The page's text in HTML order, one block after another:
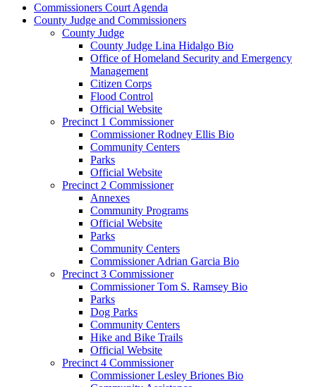
Commissioners Court Agenda
County Judge and Commissioners
County Judge
County Judge Lina Hidalgo Bio
Office of Homeland Security and Emergency
Management
Citizen Corps
Flood Control
Official Website
Precinct 1 Commissioner
Commissioner Rodney Ellis Bio
Community Centers
Parks
Official Website
Precinct 2 Commissioner
Annexes
Community Programs
Official Website
Parks
Community Centers
Commissioner Adrian Garcia Bio
Precinct 3 Commissioner
Commissioner Tom S. Ramsey Bio
Parks
Dog Parks
Community Centers
Hike and Bike Trails
Official Website
Precinct 4 Commissioner
Commissioner Lesley Briones Bio